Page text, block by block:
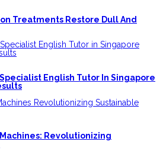
Treatments Restore Dull And
English Tutor In Singapore
Revolutionizing